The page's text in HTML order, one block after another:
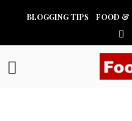
BLOGGING TIPS FOOD &